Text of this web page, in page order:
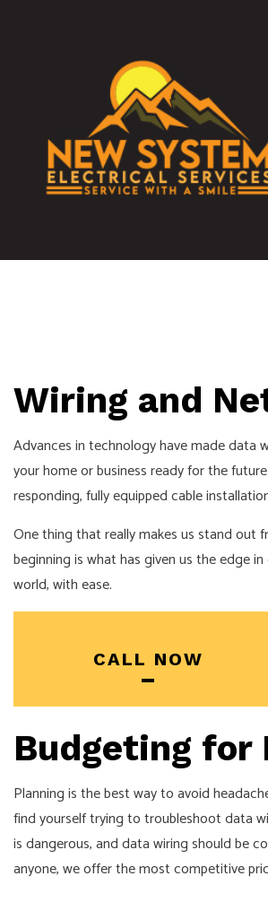
Wiring and
Advances in technology have made data
your home or business ready for the
responding, fully equipped cable
One thing that really makes us stand out
beginning is what has given us the edge
world, with ease.
CALL NOW
Budgeting for
Planning is the best way to avoid
find yourself trying to troubleshoot data
is dangerous, and data wiring should be
anyone, we offer the most competitive